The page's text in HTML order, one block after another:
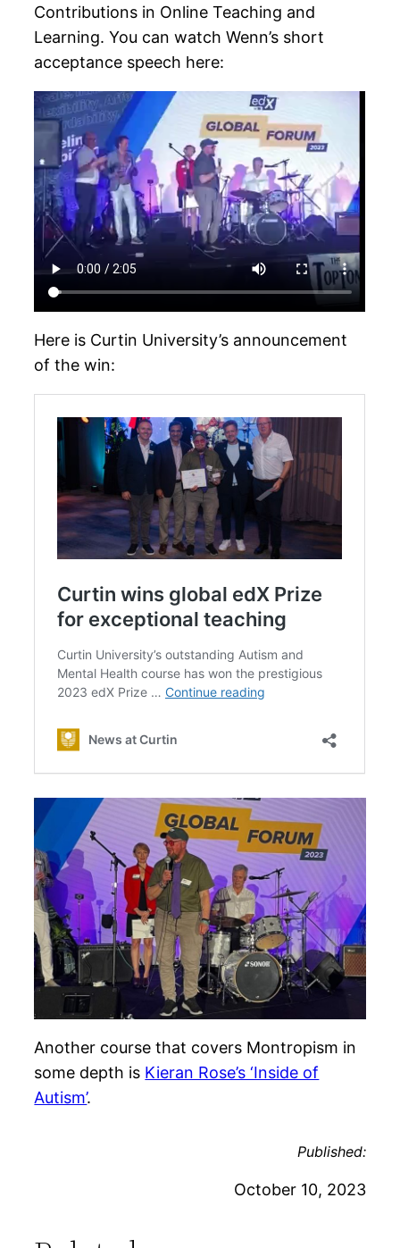
Contributions in Online Teaching and
Learning. You can watch Wenn’s short
acceptance speech here:
Here is Curtin University’s announcement
of the win:
Another course that covers Montropism in
some depth is Kieran Rose’s ‘Inside of
Autism’.
Published:
October 10, 2023